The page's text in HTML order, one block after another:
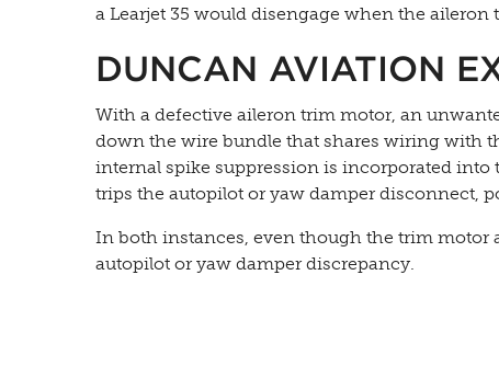
a Learjet 35 would disengage when the aileron
DUNCAN AVIATION
With a defective aileron trim motor, an
down the wire bundle that shares wiring with
internal spike suppression is incorporated
trips the autopilot or yaw damper disconnect,
In both instances, even though the trim motor
autopilot or yaw damper discrepancy.